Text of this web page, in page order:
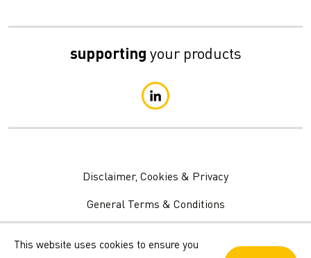
supporting your products
Disclaimer, Cookies & Privacy
General Terms & Conditions
This website uses cookies to ensure you